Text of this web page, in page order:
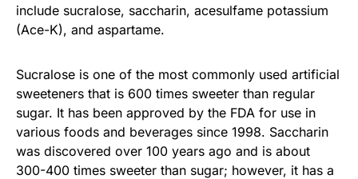
include sucralose, saccharin, acesulfame potassium
(Ace-K), and aspartame.
Sucralose is one of the most commonly used artificial
sweeteners that is 600 times sweeter than regular
sugar. It has been approved by the FDA for use in
various foods and beverages since 1998. Saccharin
was discovered over 100 years ago and is about
300-400 times sweeter than sugar; however, it has a